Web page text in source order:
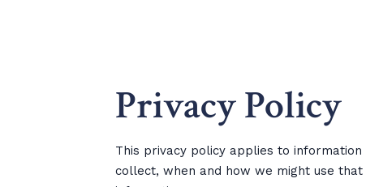
Privacy Policy
This privacy policy applies to
collect, when and how we might use